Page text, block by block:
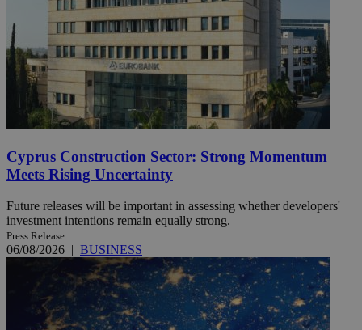
Cyprus Construction Sector: Strong Momentum
Meets Rising Uncertainty
Future releases will be important in assessing whether developers'
investment intentions remain equally strong.
Press Release
06/08/2026 | BUSINESS